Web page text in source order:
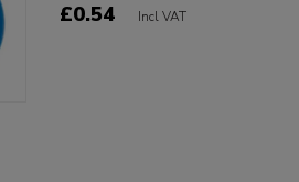
£0.54 Incl VAT